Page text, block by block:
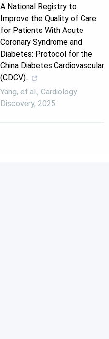
A National Registry to
Improve the Quality of Care
for Patients With Acute
Coronary Syndrome and
Diabetes: Protocol for the
China Diabetes Cardiovascular
(CDCV)...
Yang, et al., Cardiology
Discovery, 2025